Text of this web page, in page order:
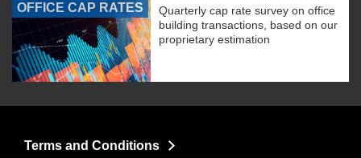
OFFICE CAP RATES
Quarterly cap rate survey on office
building transactions, based on our
proprietary estimation
Terms and Conditions